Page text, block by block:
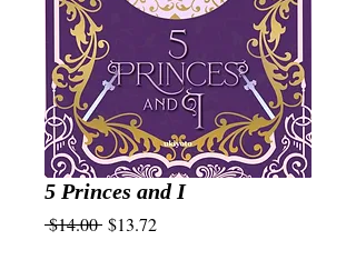
5 Princes and I
$14.00 Regular
$13.72